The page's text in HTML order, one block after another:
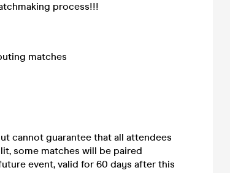
process!!!
matches
cannot guarantee that all attendees
some matches will be paired
event, valid for 60 days after this